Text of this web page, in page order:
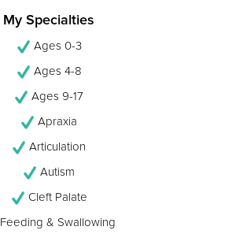
My Specialties
Ages 0-3
Ages 4-8
Ages 9-17
Apraxia
Articulation
Autism
Cleft Palate
Feeding & Swallowing